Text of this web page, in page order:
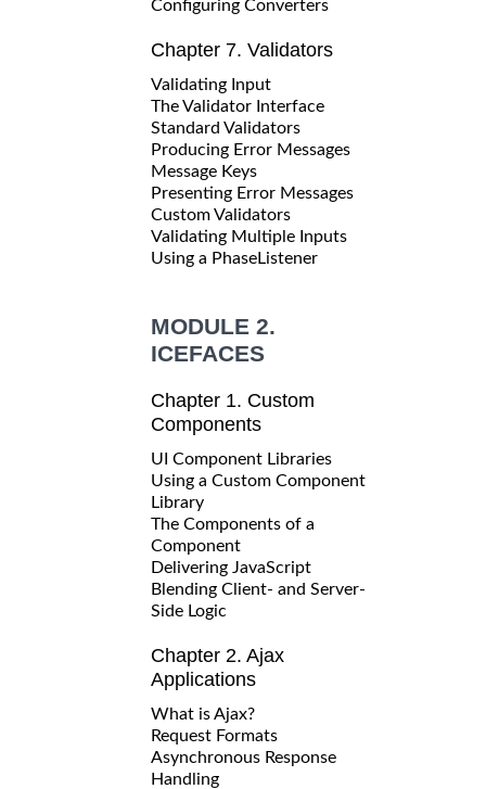
Configuring Converters
Chapter 7. Validators
Validating Input
The Validator Interface
Standard Validators
Producing Error Messages
Message Keys
Presenting Error Messages
Custom Validators
Validating Multiple Inputs
Using a PhaseListener
MODULE 2.
ICEFACES
Chapter 1. Custom
Components
UI Component Libraries
Using a Custom Component
Library
The Components of a
Component
Delivering JavaScript
Blending Client- and Server-
Side Logic
Chapter 2. Ajax
Applications
What is Ajax?
Request Formats
Asynchronous Response
Handling